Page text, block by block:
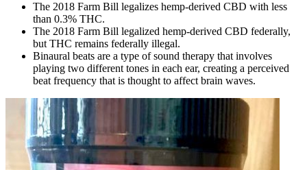
The 2018 Farm Bill legalizes hemp-derived CBD with less
than 0.3% THC.
The 2018 Farm Bill legalized hemp-derived CBD federally,
but THC remains federally illegal.
Binaural beats are a type of sound therapy that involves
playing two different tones in each ear, creating a perceived
beat frequency that is thought to affect brain waves.